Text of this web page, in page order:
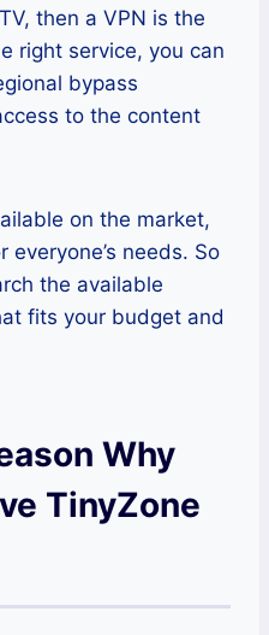
then a VPN is the
right service, you can
bypass
to the content
on the market,
everyone’s needs. So
the available
fits your budget and
Why
TinyZone